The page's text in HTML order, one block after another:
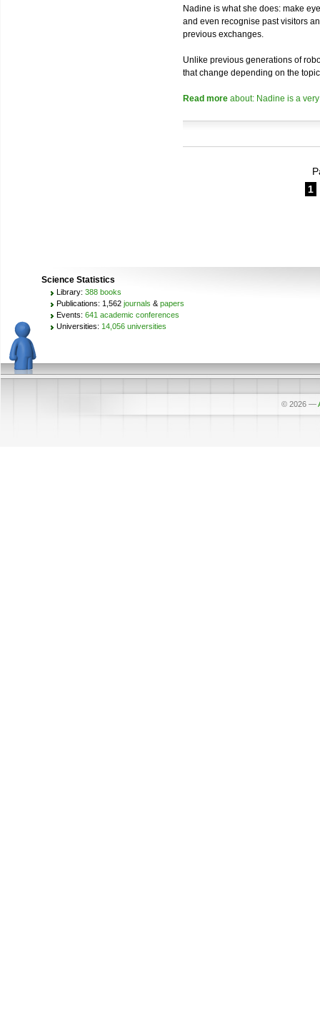
Nadine is what she does: make
and even recognise past visitors
previous exchanges.
Unlike previous generations of
that change depending on the
Read more about: Nadine is a
1
Science Statistics
Library: 388 books
Publications: 1,562 journals & papers
Events: 641 academic conferences
Universities: 14,056 universities
© 2026 —